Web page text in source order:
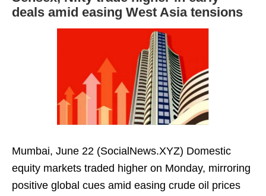
deals amid easing West Asia tensions
Mumbai, June 22 (SocialNews.XYZ) Domestic
equity markets traded higher on Monday, mirroring
positive global cues amid easing crude oil prices